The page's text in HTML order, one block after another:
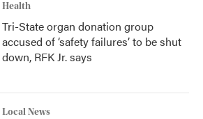
Health
Tri-State organ donation group
accused of ‘safety failures’ to be shut
down, RFK Jr. says
Local News